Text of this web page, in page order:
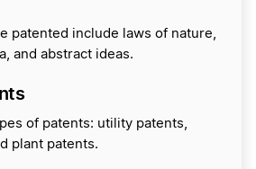
patented include laws of nature,
and abstract ideas.
of patents: utility patents,
plant patents.